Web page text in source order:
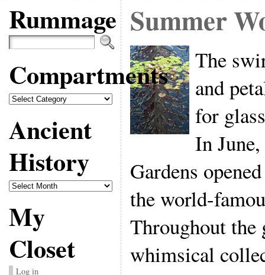
Rummage
Compartments
Compartments
Ancient
History
Ancient
History
My
Closet
Log in
Summer
The
and
for
In
Gardens
the world-
Throughout the
whimsical